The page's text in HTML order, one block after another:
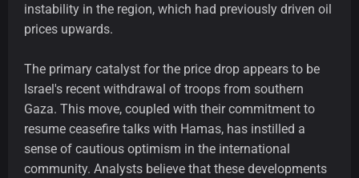
instability in the region, which had previously driven oil
prices upwards.
The primary catalyst for the price drop appears to be
Israel's recent withdrawal of troops from southern
Gaza. This move, coupled with their commitment to
resume ceasefire talks with Hamas, has instilled a
sense of cautious optimism in the international
community. Analysts believe that these developments